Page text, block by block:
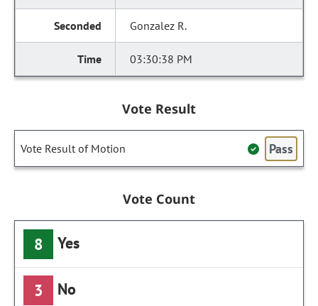
Gonzalez R.
03:30:38 PM
Vote Result
Vote Result of Motion Pass
Vote Count
8 Yes
3 No